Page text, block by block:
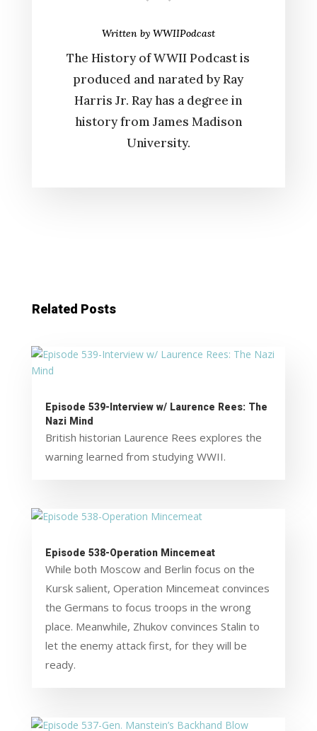
Written by WWIIPodcast
The History of WWII Podcast is
produced and narated by Ray
Harris Jr. Ray has a degree in
history from James Madison
University.
Related Posts
Episode 539-Interview w/ Laurence Rees: The
Nazi Mind
British historian Laurence Rees explores the
warning learned from studying WWII.
Episode 538-Operation Mincemeat
While both Moscow and Berlin focus on the
Kursk salient, Operation Mincemeat convinces
the Germans to focus troops in the wrong
place. Meanwhile, Zhukov convinces Stalin to
let the enemy attack first, for they will be
ready.